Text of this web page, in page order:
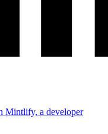
Mintlify, a developer